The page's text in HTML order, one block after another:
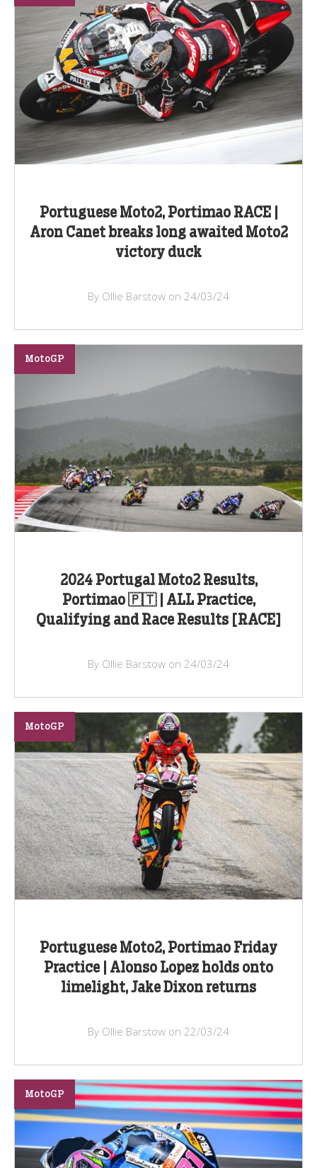
Portuguese Moto2, Portimao RACE |
Aron Canet breaks long awaited Moto2
victory duck
By Ollie Barstow on 24/03/24
2024 Portugal Moto2 Results,
Portimao 🇵🇹 | ALL Practice,
Qualifying and Race Results [RACE]
MotoGP
By Ollie Barstow on 24/03/24
Portuguese Moto2, Portimao Friday
Practice | Alonso Lopez holds onto
limelight, Jake Dixon returns
MotoGP
By Ollie Barstow on 22/03/24
MotoGP